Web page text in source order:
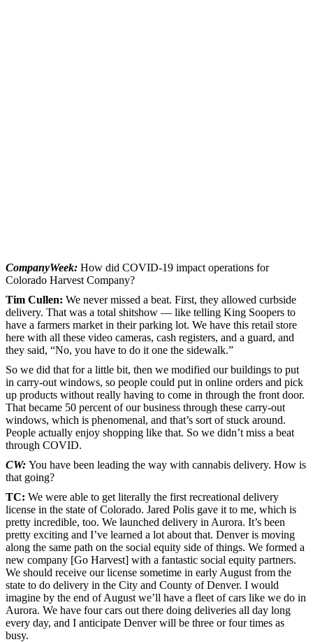
CompanyWeek: How did COVID-19 impact operations for
Colorado Harvest Company?
Tim Cullen: We never missed a beat. First, they allowed curbside
delivery. That was a total shitshow — like telling King Soopers to
have a farmers market in their parking lot. We have this retail store
here with all these video cameras, cash registers, and a guard, and
they said, “No, you have to do it one the sidewalk.”
So we did that for a little bit, then we modified our buildings to put
in carry-out windows, so people could put in online orders and pick
up products without really having to come in through the front door.
That became 50 percent of our business through these carry-out
windows, which is phenomenal, and that’s sort of stuck around.
People actually enjoy shopping like that. So we didn’t miss a beat
through COVID.
CW: You have been leading the way with cannabis delivery. How is
that going?
TC: We were able to get literally the first recreational delivery
license in the state of Colorado. Jared Polis gave it to me, which is
pretty incredible, too. We launched delivery in Aurora. It’s been
pretty exciting and I’ve learned a lot about that. Denver is moving
along the same path on the social equity side of things. We formed a
new company [Go Harvest] with a fantastic social equity partners.
We should receive our license sometime in early August from the
state to do delivery in the City and County of Denver. I would
imagine by the end of August we’ll have a fleet of cars like we do in
Aurora. We have four cars out there doing deliveries all day long
every day, and I anticipate Denver will be three or four times as
busy.